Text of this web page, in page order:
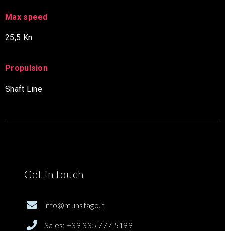
Max speed
25,5 Kn
Propulsion
Shaft Line
Get in touch
info@munstago.it
Sales: ‪+39 335 777 5199‬